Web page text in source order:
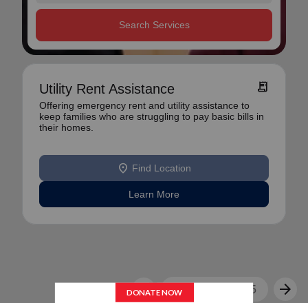
Search Services
Utility Rent Assistance receipt_long
Offering emergency rent and utility assistance to
keep families who are struggling to pay basic bills in
their homes.
location_on Find Location
Learn More
arrow_back 1 5 arrow_forward